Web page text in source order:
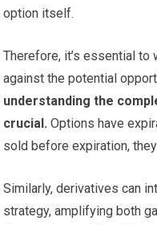
option itself.
Therefore, it’s essential
against the potential
understanding the
crucial. Options have
sold before expiration,
Similarly, derivatives can
strategy, amplifying both